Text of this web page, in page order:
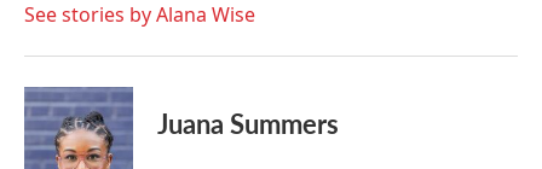
See stories by Alana Wise
Juana Summers